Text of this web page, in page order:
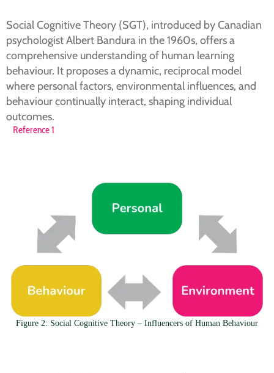
Social Cognitive Theory (SGT), introduced by Canadian
psychologist Albert Bandura in the 1960s, offers a
comprehensive understanding of human learning
behaviour. It proposes a dynamic, reciprocal model
where personal factors, environmental influences, and
behaviour continually interact, shaping individual
outcomes.
Reference 1
Figure 2: Social Cognitive Theory – Influencers of Human Behaviour